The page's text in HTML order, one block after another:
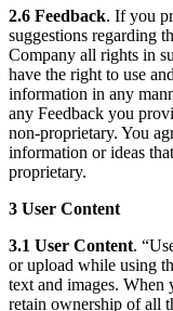
2.6 Feedback. If you
suggestions regarding
Company all rights in
have the right to use
information in any
any Feedback you
non-proprietary. You
information or ideas
proprietary.
3 User Content
3.1 User Content.
or upload while using
text and images. When
retain ownership of all